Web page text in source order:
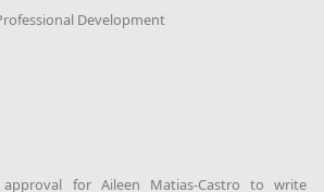
Development
for Aileen Matias-Castro to write